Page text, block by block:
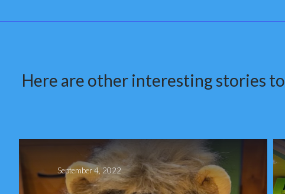
Here are other interesting stories
September 4, 2022